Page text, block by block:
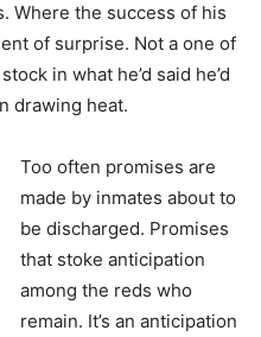
Where the success of his
of surprise. Not a one of
in what he’d said he’d
drawing heat.
Too often promises are
made by inmates about to
be discharged. Promises
that stoke anticipation
among the reds who
remain. It’s an anticipation